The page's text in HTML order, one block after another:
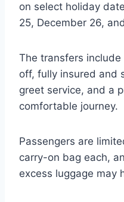
on select holiday
25, December 26,
The transfers
off, fully insured and
greet service, and a
comfortable journey.
Passengers are
carry-on bag each,
excess luggage may